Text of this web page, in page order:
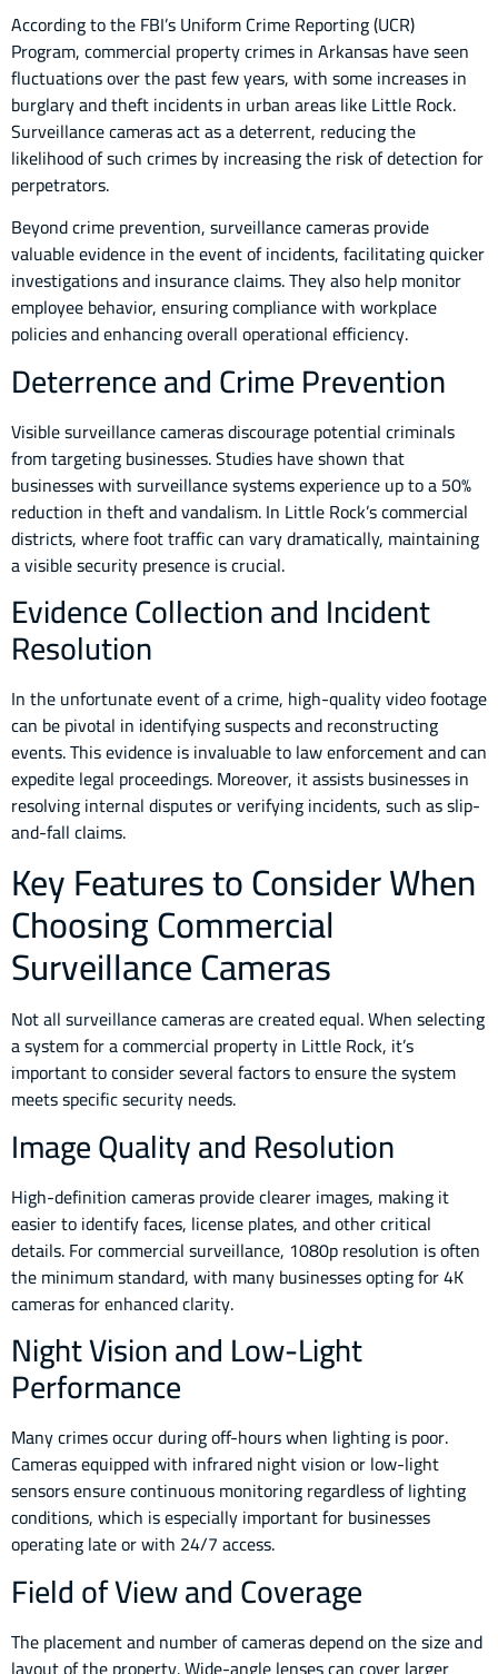
According to the FBI’s Uniform Crime Reporting (UCR)
Program, commercial property crimes in Arkansas have seen
fluctuations over the past few years, with some increases in
burglary and theft incidents in urban areas like Little Rock.
Surveillance cameras act as a deterrent, reducing the
likelihood of such crimes by increasing the risk of detection for
perpetrators.
Beyond crime prevention, surveillance cameras provide
valuable evidence in the event of incidents, facilitating quicker
investigations and insurance claims. They also help monitor
employee behavior, ensuring compliance with workplace
policies and enhancing overall operational efficiency.
Deterrence and Crime Prevention
Visible surveillance cameras discourage potential criminals
from targeting businesses. Studies have shown that
businesses with surveillance systems experience up to a 50%
reduction in theft and vandalism. In Little Rock’s commercial
districts, where foot traffic can vary dramatically, maintaining
a visible security presence is crucial.
Evidence Collection and Incident
Resolution
In the unfortunate event of a crime, high-quality video footage
can be pivotal in identifying suspects and reconstructing
events. This evidence is invaluable to law enforcement and can
expedite legal proceedings. Moreover, it assists businesses in
resolving internal disputes or verifying incidents, such as slip-
and-fall claims.
Key Features to Consider When
Choosing Commercial
Surveillance Cameras
Not all surveillance cameras are created equal. When selecting
a system for a commercial property in Little Rock, it’s
important to consider several factors to ensure the system
meets specific security needs.
Image Quality and Resolution
High-definition cameras provide clearer images, making it
easier to identify faces, license plates, and other critical
details. For commercial surveillance, 1080p resolution is often
the minimum standard, with many businesses opting for 4K
cameras for enhanced clarity.
Night Vision and Low-Light
Performance
Many crimes occur during off-hours when lighting is poor.
Cameras equipped with infrared night vision or low-light
sensors ensure continuous monitoring regardless of lighting
conditions, which is especially important for businesses
operating late or with 24/7 access.
Field of View and Coverage
The placement and number of cameras depend on the size and